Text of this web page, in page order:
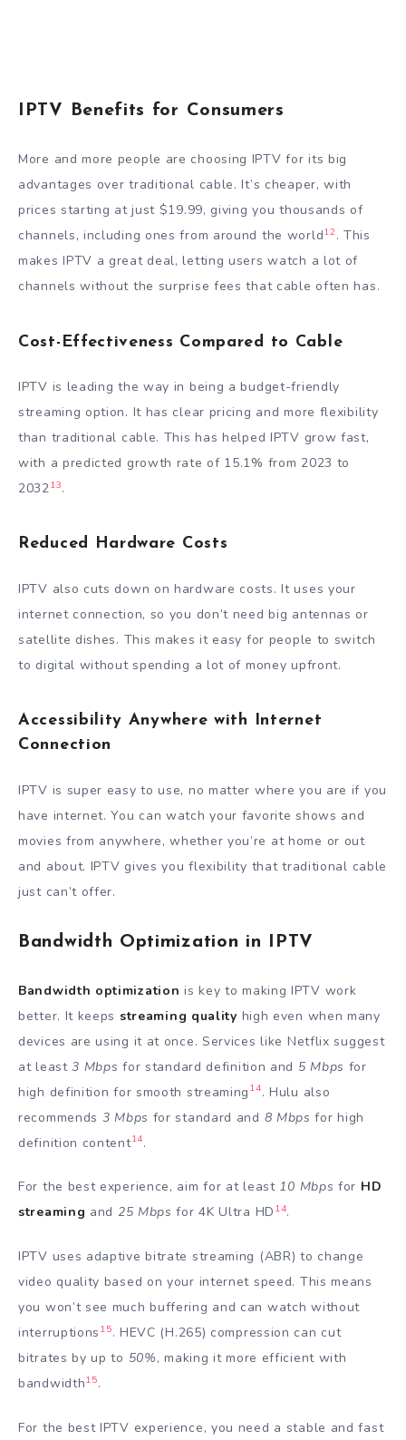
IPTV Benefits for Consumers
More and more people are choosing IPTV for its big
advantages over traditional cable. It’s cheaper, with
prices starting at just $19.99, giving you thousands of
channels, including ones from around the world12. This
makes IPTV a great deal, letting users watch a lot of
channels without the surprise fees that cable often has.
Cost-Effectiveness Compared to Cable
IPTV is leading the way in being a budget-friendly
streaming option. It has clear pricing and more flexibility
than traditional cable. This has helped IPTV grow fast,
with a predicted growth rate of 15.1% from 2023 to
203213.
Reduced Hardware Costs
IPTV also cuts down on hardware costs. It uses your
internet connection, so you don’t need big antennas or
satellite dishes. This makes it easy for people to switch
to digital without spending a lot of money upfront.
Accessibility Anywhere with Internet
Connection
IPTV is super easy to use, no matter where you are if you
have internet. You can watch your favorite shows and
movies from anywhere, whether you’re at home or out
and about. IPTV gives you flexibility that traditional cable
just can’t offer.
Bandwidth Optimization in IPTV
Bandwidth optimization is key to making IPTV work
better. It keeps streaming quality high even when many
devices are using it at once. Services like Netflix suggest
at least3 Mbps for standard definition and 5 Mbps for
high definition for smooth streaming 14. Hulu also
recommends 3 Mbps for standard and 8 Mbps for high
definition content14.
For the best experience, aim for at least 10 Mbps for HD
streaming and 25 Mbps for 4K Ultra HD 14.
IPTV uses adaptive bitrate streaming (ABR) to change
video quality based on your internet speed. This means
you won’t see much buffering and can watch without
interruptions 15. HEVC (H.265) compression can cut
bitrates by up to 50%, making it more efficient with
bandwidth15.
For the best IPTV experience, you need a stable and fast